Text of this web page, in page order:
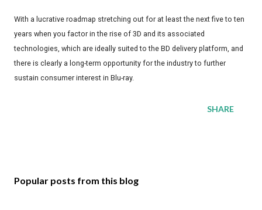
With a lucrative roadmap stretching out for at least the next five to ten
years when you factor in the rise of 3D and its associated
technologies, which are ideally suited to the BD delivery platform, and
there is clearly a long-term opportunity for the industry to further
sustain consumer interest in Blu-ray.
SHARE
Popular posts from this blog